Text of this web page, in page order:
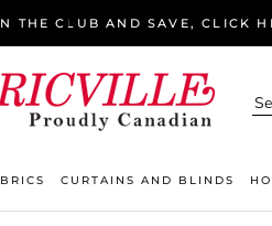
THE CLUB AND SAVE, CLICK
CURTAINS AND BLINDS